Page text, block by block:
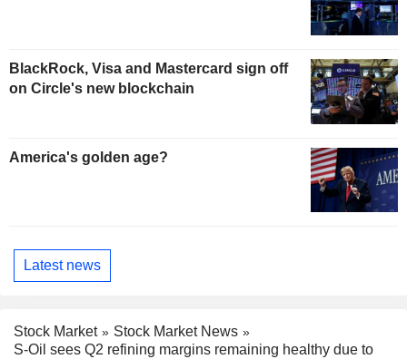
BlackRock, Visa and Mastercard sign off
on Circle's new blockchain
America's golden age?
Latest news
Stock Market
Stock Market News
S-Oil sees Q2 refining margins remaining healthy due to